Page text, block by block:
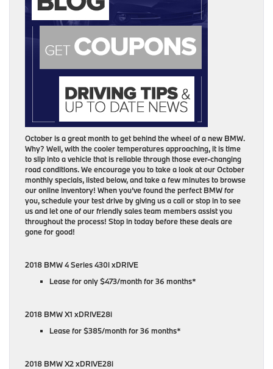
October is a great month to get behind the wheel of a new BMW.
Why? Well, with the cooler temperatures approaching, it is time
to slip into a vehicle that is reliable through those ever-changing
road conditions. We encourage you to take a look at our October
monthly specials, listed below, and take a few minutes to browse
our online inventory! When you’ve found the perfect BMW for
you, schedule your test drive by giving us a call or stop in to see
us and let one of our friendly sales team members assist you
throughout the process! Stop in today before these deals are
gone for good!
2018 BMW 4 Series 430i xDRIVE
Lease for only $473/month for 36 months*
2018 BMW X1 xDRIVE28i
Lease for $385/month for 36 months*
2018 BMW X2 xDRIVE28i